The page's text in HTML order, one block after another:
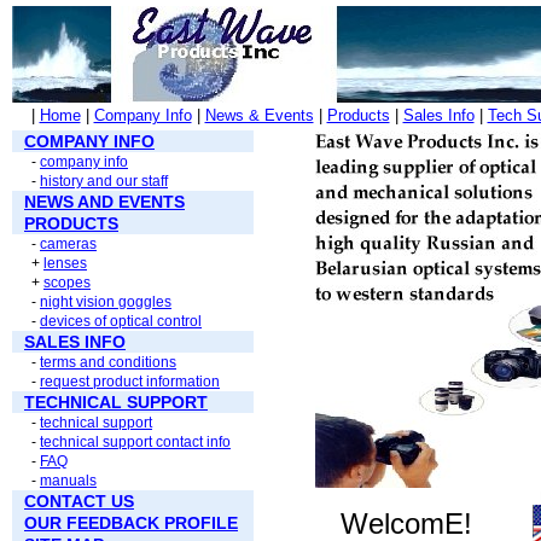
Home| Company Info| News & Events Products Sales Info| Tech
COMPANY INFO
- company info
- history and our staff
NEWS AND EVENTS
PRODUCTS
- cameras
+ lenses
+ scopes
- night vision goggles
- devices of optical control
SALES INFO
- terms and conditions
- request product information
TECHNICAL SUPPORT
- technical support
- technical support contact info
- FAQ
- manuals
CONTACT US
OUR FEEDBACK PROFILE
WelcomE!